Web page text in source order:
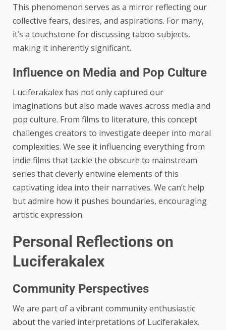
This phenomenon serves as a mirror reflecting our
collective fears, desires, and aspirations. For many,
it’s a touchstone for discussing taboo subjects,
making it inherently significant.
Influence on Media and Pop Culture
Luciferakalex has not only captured our
imaginations but also made waves across media and
pop culture. From films to literature, this concept
challenges creators to investigate deeper into moral
complexities. We see it influencing everything from
indie films that tackle the obscure to mainstream
series that cleverly entwine elements of this
captivating idea into their narratives. We can’t help
but admire how it pushes boundaries, encouraging
artistic expression.
Personal Reflections on
Luciferakalex
Community Perspectives
We are part of a vibrant community enthusiastic
about the varied interpretations of Luciferakalex.